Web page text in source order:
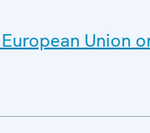
Union